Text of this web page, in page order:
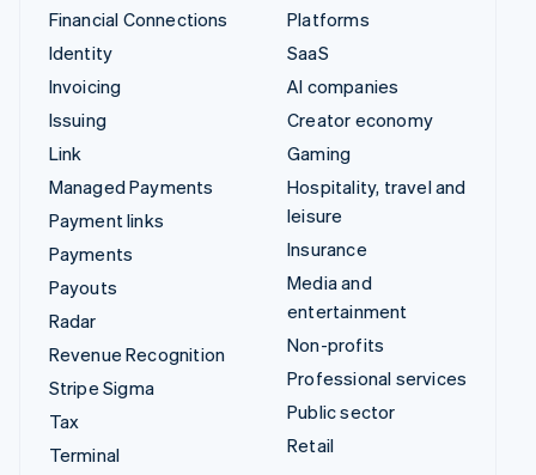
Financial Connections
Identity
Invoicing
Issuing
Link
Managed Payments
Payment links
Payments
Payouts
Radar
Revenue Recognition
Stripe Sigma
Tax
Terminal
Platforms
SaaS
AI companies
Creator economy
Gaming
Hospitality, travel and
leisure
Insurance
Media and
entertainment
Non-profits
Professional services
Public sector
Retail